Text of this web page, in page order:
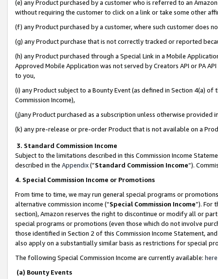
(e) any Product purchased by a customer who is referred to an
without requiring the customer to click on a link or take some other
(f) any Product purchased by a customer, where such customer does
(g) any Product purchase that is not correctly tracked or reported
(h) any Product purchased through a Special Link in a Mobile
Approved Mobile Application was not served by Creators API or PA
to you,
(i) any Product subject to a Bounty Event (as defined in Section 4(a)
Commission Income),
(j)any Product purchased as a subscription unless otherwise provided
(k) any pre-release or pre-order Product that is not available on a
3. Standard Commission Income
Subject to the limitations described in this Commission Income
described in the Appendix(”Standard Commission Income”).
4. Special Commission Income or Promotions
From time to time, we may run general special programs or
alternative commission income (“Special Commission Income”). For
section), Amazon reserves the right to discontinue or modify all or
special programs or promotions (even those which do not involve
those identified in Section 2 of this Commission Income Statement,
also apply on a substantially similar basis as restrictions for special
The following Special Commission Income are currently available: here
(a) Bounty Events